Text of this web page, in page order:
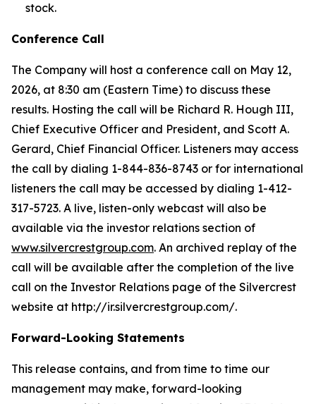
stock.
Conference Call
The Company will host a conference call on May 12,
2026, at 8:30 am (Eastern Time) to discuss these
results. Hosting the call will be Richard R. Hough III,
Chief Executive Officer and President, and Scott A.
Gerard, Chief Financial Officer. Listeners may access
the call by dialing 1-844-836-8743 or for international
listeners the call may be accessed by dialing 1-412-
317-5723. A live, listen-only webcast will also be
available via the investor relations section of
www.silvercrestgroup.com. An archived replay of the
call will be available after the completion of the live
call on the Investor Relations page of the Silvercrest
website at http://ir.silvercrestgroup.com/.
Forward-Looking Statements
This release contains, and from time to time our
management may make, forward-looking